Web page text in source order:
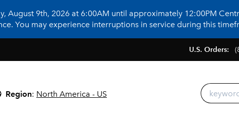
August 9th, 2026 at 6:00AM until approximately 12:00PM
You may experience interruptions in service during this
U.S. Orders:
Region: North America - US